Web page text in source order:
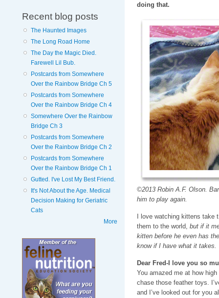
Recent blog posts
The Haunted Images
The Long Road Home
The Day the Magic Died.
Farewell Lil Bub.
Postcards from Somewhere
Over the Rainbow Bridge Ch 5
Postcards from Somewhere
Over the Rainbow Bridge Ch 4
Somewhere Over the Rainbow
Bridge Ch 3
Postcards from Somewhere
Over the Rainbow Bridge Ch 2
Postcards from Somewhere
Over the Rainbow Bridge Ch 1
Gutted. I've Lost My Best Friend.
It's Not About the Age. Medical
Decision Making for Geriatric
Cats
More
doing that.
©2013 Robin A.F. Olson.
him to play again.
I love watching kittens take
them to the world, but if it
kitten before he even has
know if I have what it takes.
Dear Fred-I love you so
You amazed me at how
chase those feather toys.
and I’ve looked out for you